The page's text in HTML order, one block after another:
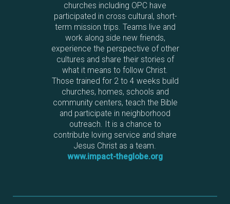
churches including OPC have
participated in cross cultural, short-
term mission trips. Teams live and
work along side new friends,
experience the perspective of other
cultures and share their stories of
what it means to follow Christ.
Those trained for 2 to 4 weeks build
churches, homes, schools and
community centers, teach the Bible
and participate in neighborhood
outreach. It is a chance to
contribute loving service and share
Jesus Christ as a team.
www.impact-theglobe.org